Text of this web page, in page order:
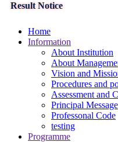
Result Notice
Home
Information
About Institution
About
Vision and
Procedures and
Assessment and
Principal Message
Professonal Code
testing
Programme